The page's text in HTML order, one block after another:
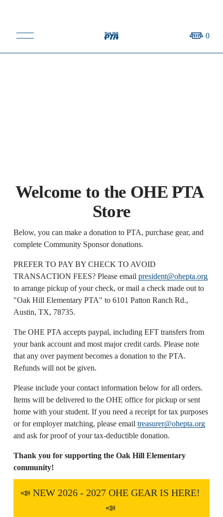
O
p
0
Welcome to the OHE PTA
Store
Below, you can make a donation to PTA, purchase gear, and
complete Community Sponsor donations.
PREFER TO PAY BY CHECK TO AVOID
TRANSACTION FEES? Please email president@ohepta.org
to arrange pickup of your check, or mail a check made out to
"Oak Hill Elementary PTA" to 6101 Patton Ranch Rd.,
Austin, TX, 78735.
The OHE PTA accepts paypal, including EFT transfers from
your bank account and most major credit cards. Please note
that any over payment becomes a donation to the PTA.
Refunds will not be given.
Please include your contact information below for all orders.
Items will be delivered to the OHE office for pickup or sent
home with your student. If you need a receipt for tax purposes
or for employer matching, please email treasurer@ohepta.org
and ask for proof of your tax-deductible donation.
Thank you for supporting the Oak Hill Elementary
community!
📣 NEW 2026 - 2027 OHE GEAR IS HERE!
📣